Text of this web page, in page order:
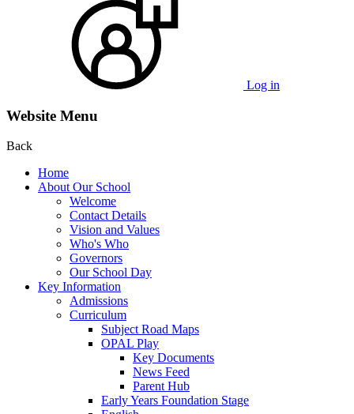
Log in
Website Menu
Back
Home
About Our School
Welcome
Contact Details
Vision and Values
Who's Who
Governors
Our School Day
Key Information
Admissions
Curriculum
Subject Road Maps
OPAL Play
Key Documents
News Feed
Parent Hub
Early Years Foundation Stage